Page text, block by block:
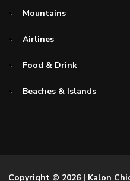
Mountains
Airlines
Food & Drink
Beaches & Islands
Copyright © 2026 | Kalon